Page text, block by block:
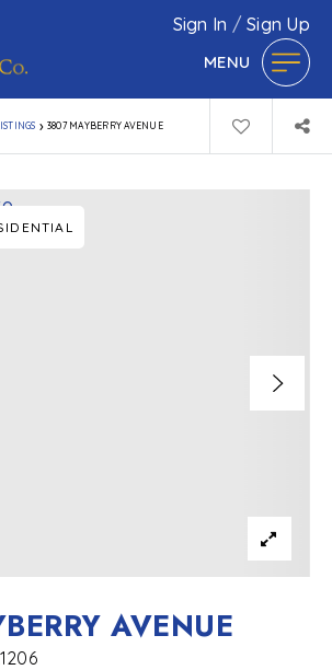
Sign In /Sign Up
MENU
› 3807 MAYBERRY AVENUE
AVENUE